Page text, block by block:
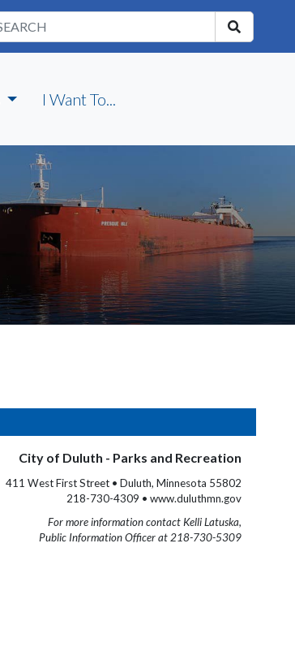
I Want To...
City of Duluth - Parks and Recreation
411 West First Street • Duluth, Minnesota 55802
218-730-4309 • www.duluthmn.gov
For more information contact Kelli Latuska,
Public Information Officer at 218-730-5309